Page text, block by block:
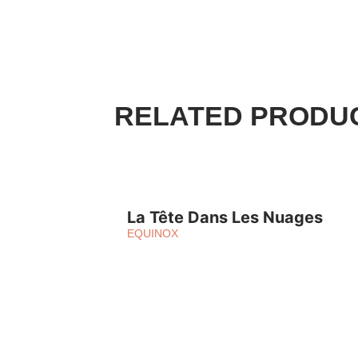
RELATED
La Tête Dans Les Nuages
EQUINOX